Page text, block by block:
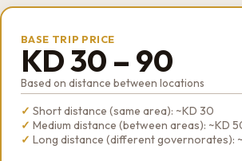
BASE TRIP PRICE
KD 30 – 90
Based on distance between locations
Short distance (same area): ~KD 30
Medium distance (between areas): ~KD
Long distance (different governorates):